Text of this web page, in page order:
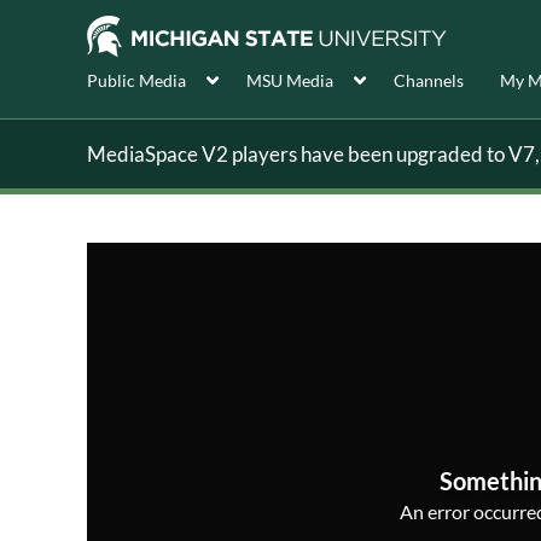
Public Media MSU Media Channels My
MediaSpace V2 players have been upgraded to
An error